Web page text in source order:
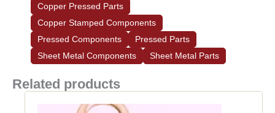
Copper Pressed Parts
Copper Stamped Components
Pressed Components
Pressed Parts
Sheet Metal Components
Sheet Metal Parts
Related products